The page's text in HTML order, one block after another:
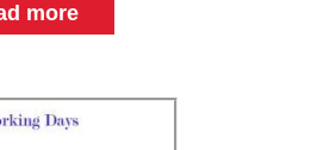
more